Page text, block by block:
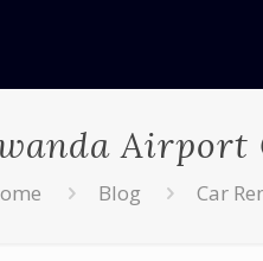
Blog Car